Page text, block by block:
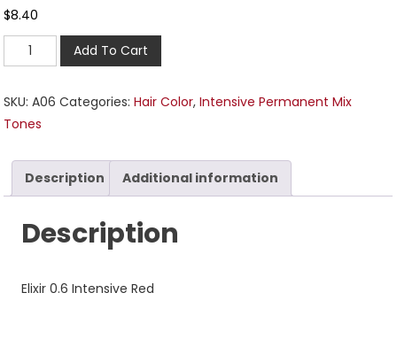
$8.40
Add To Cart
SKU:A06 Categories:Hair Color,Intensive Permanent Mix
Tones
Description Additional information
Description
Elixir 0.6 Intensive Red